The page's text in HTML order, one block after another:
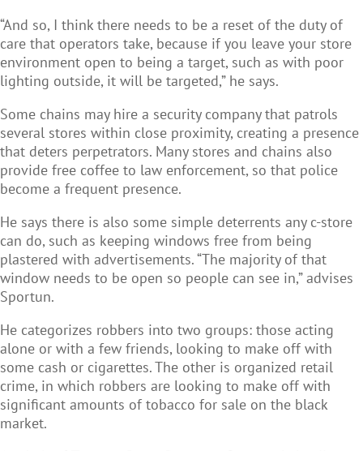
“And so, I think there needs to be a reset of the duty of
care that operators take, because if you leave your store
environment open to being a target, such as with poor
lighting outside, it will be targeted,” he says.
Some chains may hire a security company that patrols
several stores within close proximity, creating a presence
that deters perpetrators. Many stores and chains also
provide free coffee to law enforcement, so that police
become a frequent presence.
He says there is also some simple deterrents any c-store
can do, such as keeping windows free from being
plastered with advertisements. “The majority of that
window needs to be open so people can see in,” advises
Sportun.
He categorizes robbers into two groups: those acting
alone or with a few friends, looking to make off with
some cash or cigarettes. The other is organized retail
crime, in which robbers are looking to make off with
significant amounts of tobacco for sale on the black
market.